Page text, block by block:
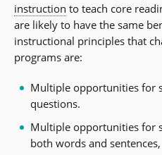
instruction to teach core
are likely to have the same
instructional principles that
programs are:
Multiple opportunities for
questions.
Multiple opportunities for
both words and